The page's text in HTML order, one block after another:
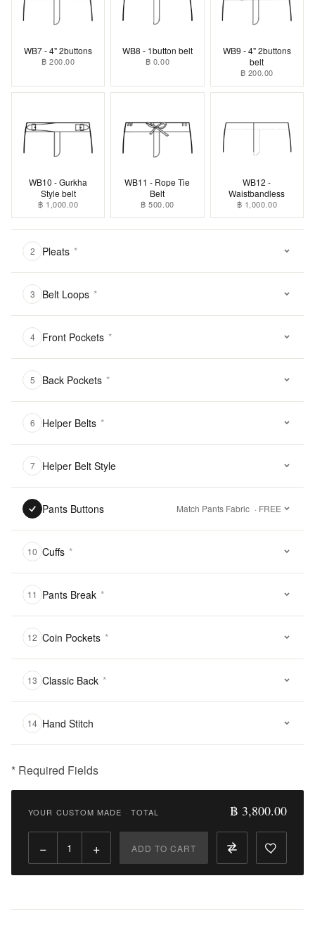
WB7 - 4" 2buttons
฿ 200.00
WB8 - 1button belt
฿ 0.00
WB9 - 4" 2buttons
belt
฿ 200.00
WB10 - Gurkha
Style belt
฿ 1,000.00
WB11 - Rope Tie
Belt
฿ 500.00
WB12 -
Waistbandless
฿ 1,000.00
2 Pleats *
3 Belt Loops *
4 Front Pockets *
5 Back Pockets *
6 Helper Belts *
7 Helper Belt Style
Pants Buttons Match Pants Fabric · FREE
10 Cuffs *
11 Pants Break *
12 Coin Pockets *
13 Classic Back *
14 Hand Stitch
* Required Fields
฿
Qty:
to
YOUR CUSTOM MADE · TOTAL ฿ 3,800.00
− + ADD TO CART